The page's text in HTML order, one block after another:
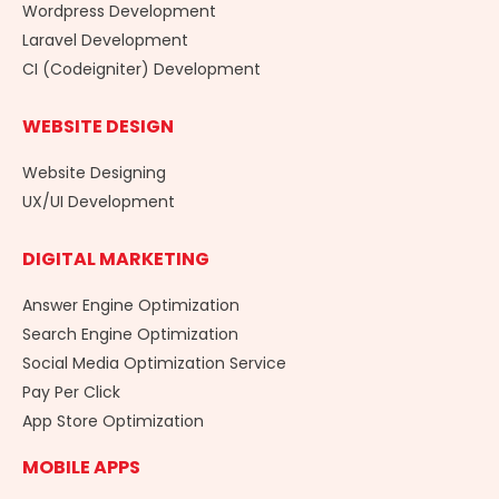
Wordpress Development
Laravel Development
CI (Codeigniter) Development
WEBSITE DESIGN
Website Designing
UX/UI Development
DIGITAL MARKETING
Answer Engine Optimization
Search Engine Optimization
Social Media Optimization Service
Pay Per Click
App Store Optimization
MOBILE APPS